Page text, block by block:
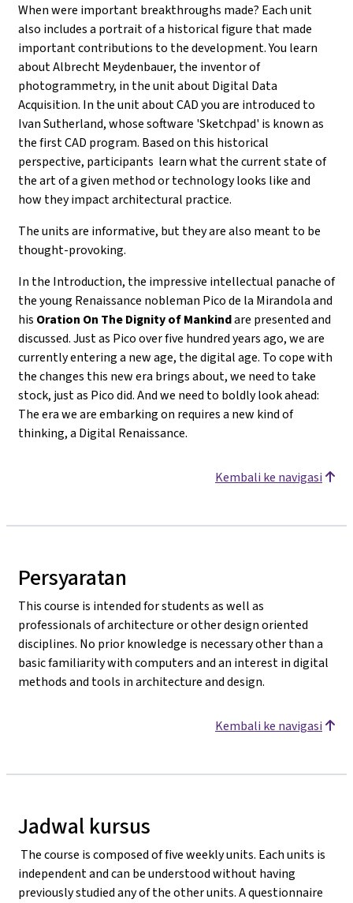
When were important breakthroughs made? Each unit
also includes a portrait of a historical figure that made
important contributions to the development. You learn
about Albrecht Meydenbauer, the inventor of
photogrammetry, in the unit about Digital Data
Acquisition. In the unit about CAD you are introduced to
Ivan Sutherland, whose software 'Sketchpad' is known as
the first CAD program. Based on this historical
perspective, participants learn what the current state of
the art of a given method or technology looks like and
how they impact architectural practice.
The units are informative, but they are also meant to be
thought-provoking.
In the Introduction, the impressive intellectual panache of
the young Renaissance nobleman Pico de la Mirandola and
his Oration On The Dignity of Mankindare presented and
discussed. Just as Pico over five hundred years ago, we are
currently entering a new age, the digital age. To cope with
the changes this new era brings about, we need to take
stock, just as Pico did. And we need to boldly look ahead:
The era we are embarking on requires a new kind of
thinking, a Digital Renaissance.
Kembali ke navigasi
Persyaratan
This course is intended for students as well as
professionals of architecture or other design oriented
disciplines. No prior knowledge is necessary other than a
basic familiarity with computers and an interest in digital
methods and tools in architecture and design.
Kembali ke navigasi
Jadwal kursus
The course is composed of five weekly units. Each units is
independent and can be understood without having
previously studied any of the other units. A questionnaire